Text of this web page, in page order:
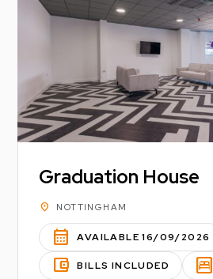
Graduation House
location_on NOTTINGHAM
calendar_month AVAILABLE 16/09/2026
account_balance_wallet BILLS INCLUDED bedroom_parent